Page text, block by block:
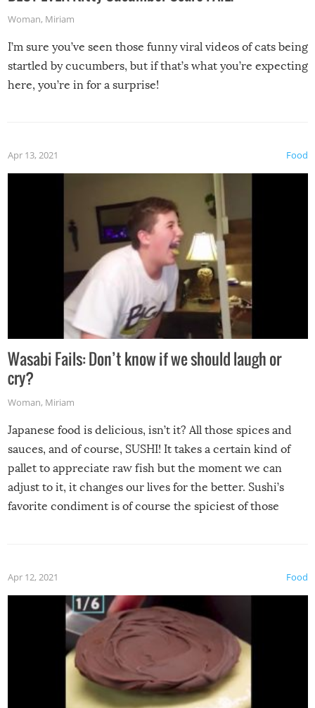
Woman, Miriam
I’m sure you’ve seen those funny viral videos of cats being
startled by cucumbers, but if that’s what you’re expecting
here, you’re in for a surprise!
Food
Apr 13, 2021
Wasabi Fails: Don’t know if we should laugh or
cry?
Woman, Miriam
Japanese food is delicious, isn’t it? All those spices and
sauces, and of course, SUSHI! It takes a certain kind of
pallet to appreciate raw fish but the moment we can
adjust to it, it changes our lives for the better. Sushi’s
favorite condiment is of course the spiciest of those
Food
Apr 12, 2021